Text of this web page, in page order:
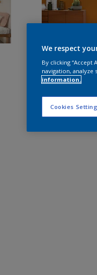
We respect
By clicking
navigation, analyze
information.
Cookies